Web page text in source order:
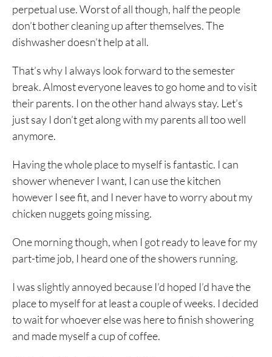
perpetual use. Worst of all though, half the people
don’t bother cleaning up after themselves. The
dishwasher doesn’t help at all.
That’s why I always look forward to the semester
break. Almost everyone leaves to go home and to visit
their parents. I on the other hand always stay. Let’s
just say I don’t get along with my parents all too well
anymore.
Having the whole place to myself is fantastic. I can
shower whenever I want, I can use the kitchen
however I see fit, and I never have to worry about my
chicken nuggets going missing.
One morning though, when I got ready to leave for my
part-time job, I heard one of the showers running.
I was slightly annoyed because I’d hoped I’d have the
place to myself for at least a couple of weeks. I decided
to wait for whoever else was here to finish showering
and made myself a cup of coffee.